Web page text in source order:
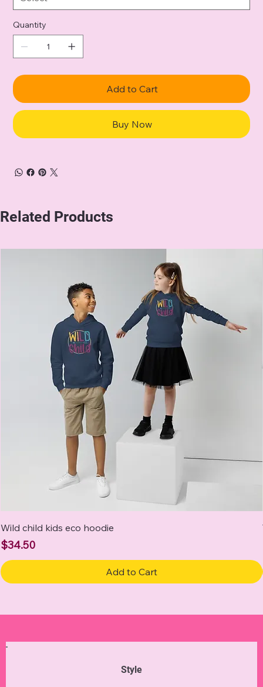
Quantity
Add to Cart
Buy Now
Related Products
Wild child kids eco hoodie
Price
$34.50
Add to Cart
Style